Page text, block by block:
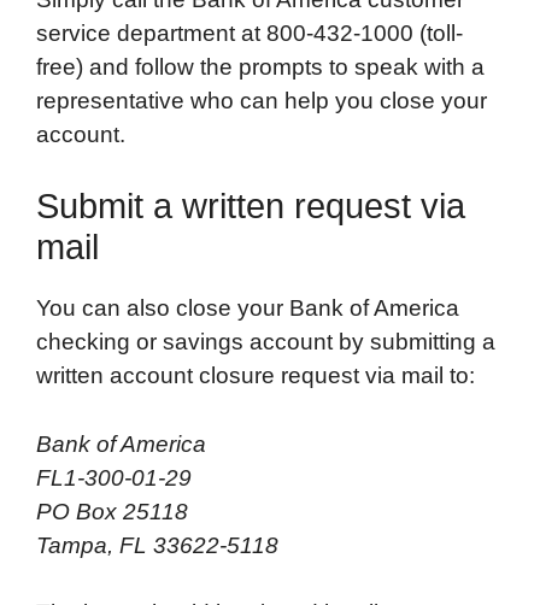
service department at 800-432-1000 (toll-
free) and follow the prompts to speak with a
representative who can help you close your
account.
Submit a written request via
mail
You can also close your Bank of America
checking or savings account by submitting a
written account closure request via mail to:
Bank of America
FL1-300-01-29
PO Box 25118
Tampa, FL 33622-5118